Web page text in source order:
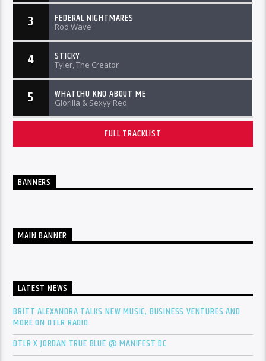
3 FEDERAL NIGHTMARES
Rod Wave
4 STICKY
Tyler, The Creator
5 WHATCHU KNO ABOUT ME
Glorilla & Sexyy Red
FULL TRACKLIST
BANNERS
MAIN BANNER
LATEST NEWS
BRITT ALEXANDRA TALKS NEW MUSIC, BUSINESS VENTURES AND
MORE ON DTLR RADIO
DTLR X JORDAN TRUE BLUE @ MANIFEST DC